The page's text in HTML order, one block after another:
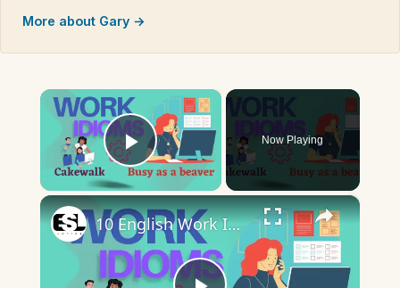
More about Gary →
×
Play Video
Now Playing
×
10 English Work Idioms || Spoken English || ESL Advice